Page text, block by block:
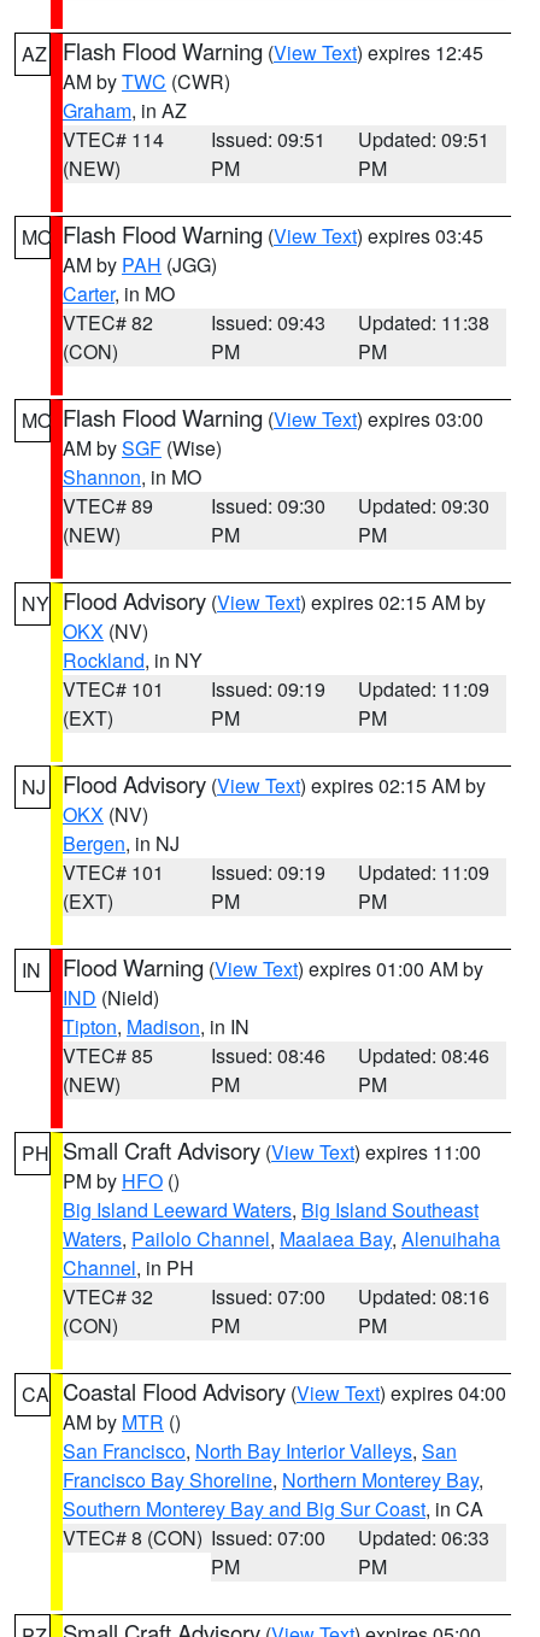
AZ Flash Flood Warning (View Text) expires 12:45
AM byTWC (CWR)
Graham, in AZ
VTEC# 114
(NEW)
Issued: 09:51
PM
Updated: 09:51
PM
MO Flash Flood Warning (View Text) expires 03:45
AM by PAH (JGG)
Carter, in MO
VTEC# 82
(CON)
Issued: 09:43
PM
Updated: 11:38
PM
MO Flash Flood Warning (View Text) expires 03:00
AM bySGF (Wise)
Shannon, in MO
VTEC# 89
(NEW)
Issued: 09:30
PM
Updated: 09:30
PM
NY Flood Advisory (View Text) expires 02:15 AM by
OKX (NV)
Rockland, in NY
VTEC# 101
(EXT)
Issued: 09:19
PM
Updated: 11:09
PM
NJ Flood Advisory (View Text) expires 02:15 AM by
OKX (NV)
Bergen, in NJ
VTEC# 101
(EXT)
Issued: 09:19
PM
Updated: 11:09
PM
IN Flood Warning (View Text) expires 01:00 AM by
IND (Nield)
Tipton, Madison, in IN
VTEC# 85
(NEW)
Issued: 08:46
PM
Updated: 08:46
PM
PH Small Craft Advisory (View Text) expires 11:00
PM by HFO ()
Big Island Leeward Waters, Big Island Southeast
Waters, Pailolo Channel, Maalaea Bay, Alenuihaha
Channel, in PH
VTEC# 32
(CON)
Issued: 07:00
PM
Updated: 08:16
PM
CA Coastal Flood Advisory (View Text) expires 04:00
AM by MTR ()
San Francisco, North Bay Interior Valleys, San
Francisco Bay Shoreline, Northern Monterey Bay,
Southern Monterey Bay and Big Sur Coast, in CA
VTEC# 8 (CON) Issued: 07:00
PM
Updated: 06:33
PM